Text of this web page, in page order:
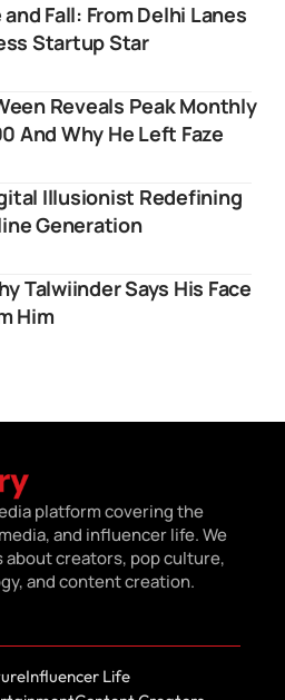
Fall: From Delhi Lanes
Startup Star
Reveals Peak Monthly
And Why He Left Faze
Illusionist Redefining
Generation
Talwiinder Says His Face
Him
platform covering the
and influencer life. We
creators, pop culture,
and content creation.
Influencer Life